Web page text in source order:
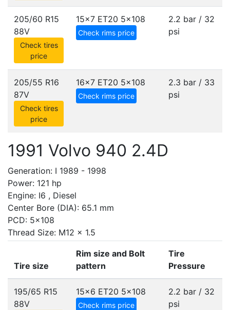
205/60 R15
88V
Check tires
price
15x7 ET20 5x108
Check rims price
2.2 bar / 32
psi
205/55 R16
87V
Check tires
price
16x7 ET20 5x108
Check rims price
2.3 bar / 33
psi
1991 Volvo 940 2.4D
Generation: I 1989 - 1998
Power: 121 hp
Engine: I6 , Diesel
Center Bore (DIA): 65.1 mm
PCD: 5x108
Thread Size: M12 x 1.5
Tire size
Rim size and Bolt
pattern
Tire
Pressure
195/65 R15
88V
15x6 ET20 5x108
Check rims price
2.2 bar / 32
psi